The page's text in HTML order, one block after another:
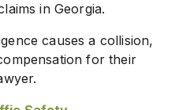
in Georgia.
causes a collision,
for their